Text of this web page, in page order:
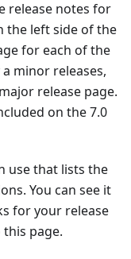
release notes for
the left side of the
for each of the
minor releases,
release page.
on the 7.0
use that lists the
You can see it
for your release
page.